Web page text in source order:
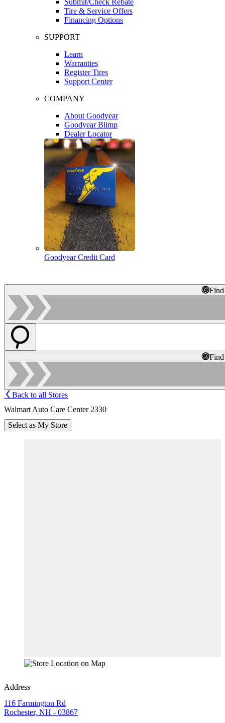
Tire & Service Offers
Financing Options
SUPPORT
Learn
Warranties
Register Tires
Support Center
COMPANY
About Goodyear
Goodyear Blimp
Dealer Locator
Goodyear Credit Card
Back to all Stores
Walmart Auto Care Center 2330
Select as My Store
Address
116 Farmington Rd
Rochester, NH - 03867